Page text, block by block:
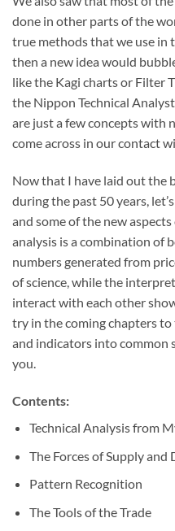
done in other parts of the
true methods that we use in
then a new idea would
like the Kagi charts or Filter
the Nippon Technical
are just a few concepts with
come across in our contact
Now that I have laid out the
during the past 50 years,
and some of the new
analysis is a combination of
numbers generated from
of science, while the
interact with each other
try in the coming chapters
and indicators into common
you.
Contents:
Technical Analysis from
The Forces of Supply and
Pattern Recognition
The Tools of the Trade